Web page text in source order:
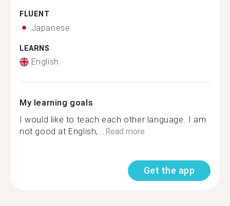
FLUENT
Japanese
LEARNS
English
My learning goals
I would like to teach each other language. I am
not good at English,...Read more
Get the app